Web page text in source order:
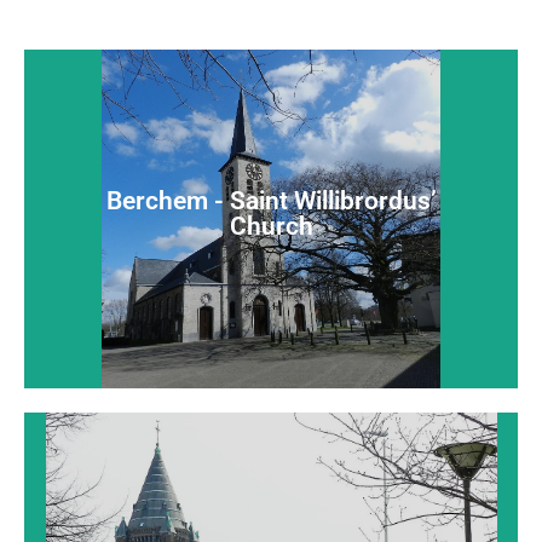
Berchem - Saint Willibrordus’
Church
Berchem - Saint Willibrordus’
Church
An extensive late-Gothic charming village church
Read more...
Borgerhout - Saint John Evangelist